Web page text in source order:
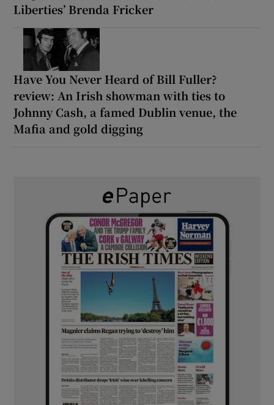
Liberties’ Brenda Fricker
Have You Never Heard of Bill Fuller?
review: An Irish showman with ties to
Johnny Cash, a famed Dublin venue, the
Mafia and gold digging